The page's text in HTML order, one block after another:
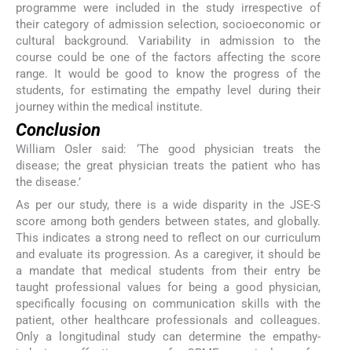
programme were included in the study irrespective of
their category of admission selection, socioeconomic or
cultural background. Variability in admission to the
course could be one of the factors affecting the score
range. It would be good to know the progress of the
students, for estimating the empathy level during their
journey within the medical institute.
Conclusion
William Osler said: ‘The good physician treats the
disease; the great physician treats the patient who has
the disease.’
As per our study, there is a wide disparity in the JSE-S
score among both genders between states, and globally.
This indicates a strong need to reflect on our curriculum
and evaluate its progression. As a caregiver, it should be
a mandate that medical students from their entry be
taught professional values for being a good physician,
specifically focusing on communication skills with the
patient, other healthcare professionals and colleagues.
Only a longitudinal study can determine the empathy-